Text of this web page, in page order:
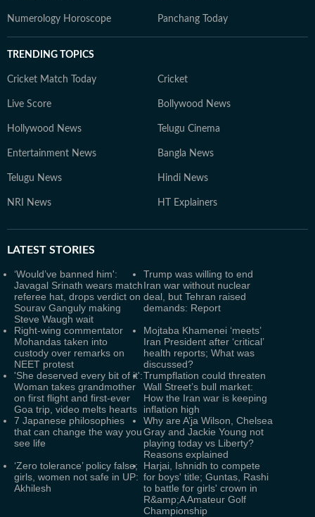
Numerology Horoscope Panchang Today
TRENDING TOPICS
Cricket Match Today Cricket
Live Score Bollywood News
Hollywood News Telugu Cinema
Entertainment News Bangla News
Telugu News Hindi News
NRI News HT Explainers
LATEST STORIES
‘Would’ve banned him':
Javagal Srinath wears match
referee hat, drops verdict on
Sourav Ganguly making
Steve Waugh wait
Trump was willing to end
Iran war without nuclear
deal, but Tehran raised
demands: Report
Right-wing commentator
Mohandas taken into
custody over remarks on
NEET protest
Mojtaba Khamenei ‘meets’
Iran President after ‘critical’
health reports; What was
discussed?
'She deserved every bit of it':
Woman takes grandmother
on first flight and first-ever
Goa trip, video melts hearts
Trumpflation could threaten
Wall Street’s bull market:
How the Iran war is keeping
inflation high
7 Japanese philosophies
that can change the way you
see life
Why are A’ja Wilson, Chelsea
Gray and Jackie Young not
playing today vs Liberty?
Reasons explained
‘Zero tolerance’ policy false;
girls, women not safe in UP:
Akhilesh
Harjai, Ishnidh to compete
for boys' title; Guntas, Rashi
to battle for girls' crown in
R&amp;A Amateur Golf
Championship